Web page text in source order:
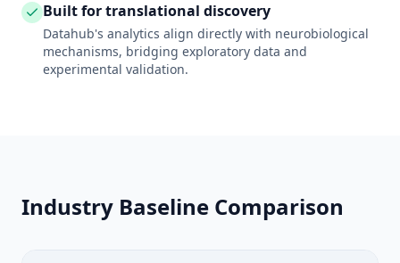
Built for translational discovery
Datahub's analytics align directly with neurobiological
mechanisms, bridging exploratory data and
experimental validation.
Industry Baseline Comparison